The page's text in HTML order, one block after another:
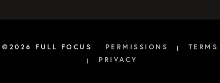
©2026 FULL FOCUS PERMISSIONS | TERMS
| PRIVACY